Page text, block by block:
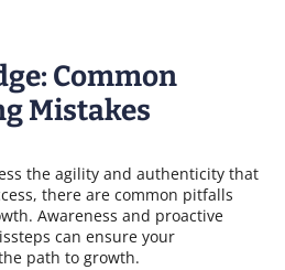
Common
Mistakes
the agility and authenticity that
there are common pitfalls
Awareness and proactive
can ensure your
path to growth.